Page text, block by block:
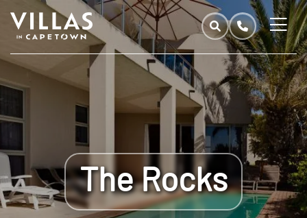
The Rocks